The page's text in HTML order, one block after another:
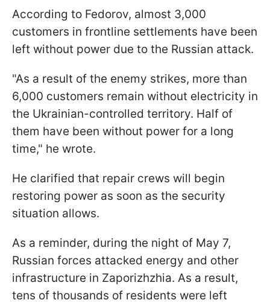
According to Fedorov, almost 3,000
customers in frontline settlements have been
left without power due to the Russian attack.
"As a result of the enemy strikes, more than
6,000 customers remain without electricity in
the Ukrainian-controlled territory. Half of
them have been without power for a long
time," he wrote.
He clarified that repair crews will begin
restoring power as soon as the security
situation allows.
As a reminder, during the night of May 7,
Russian forces attacked energy and other
infrastructure in Zaporizhzhia. As a result,
tens of thousands of residents were left